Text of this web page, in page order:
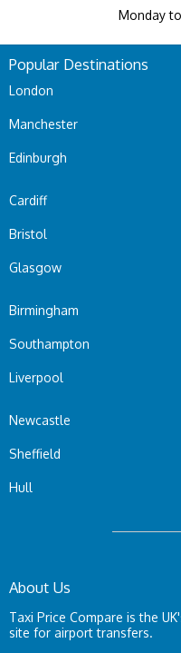
Monday
Popular Destinations
London
Manchester
Edinburgh
Cardiff
Bristol
Glasgow
Birmingham
Southampton
Liverpool
Newcastle
Sheffield
Hull
About Us
Taxi Price Compare is the
site for airport transfers.